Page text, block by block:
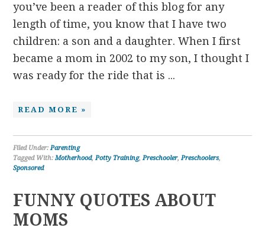
you’ve been a reader of this blog for any
length of time, you know that I have two
children: a son and a daughter. When I first
became a mom in 2002 to my son, I thought I
was ready for the ride that is ...
READ MORE »
Filed Under:Parenting
Tagged With:Motherhood,Potty Training,Preschooler,Preschoolers,
Sponsored
FUNNY QUOTES ABOUT
MOMS